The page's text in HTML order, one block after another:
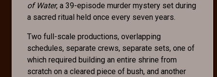
of Water, a 39-episode murder mystery set during
a sacred ritual held once every seven years.
Two full-scale productions, overlapping
schedules, separate crews, separate sets, one of
which required building an entire shrine from
scratch on a cleared piece of bush, and another